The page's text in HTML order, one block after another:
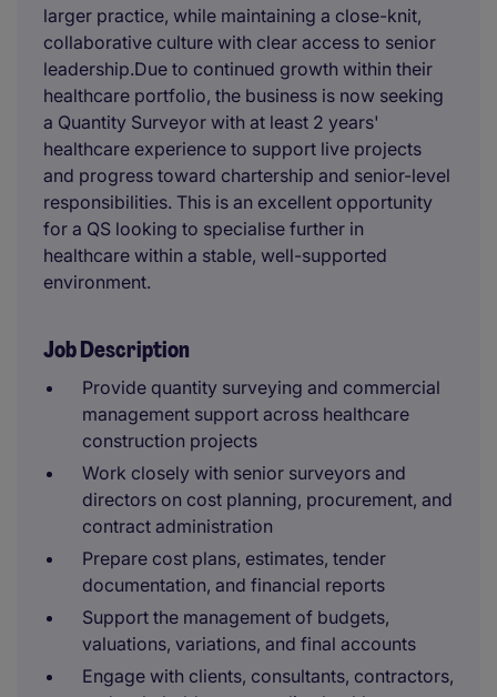
larger practice, while maintaining a close-knit,
collaborative culture with clear access to senior
leadership.Due to continued growth within their
healthcare portfolio, the business is now seeking
a Quantity Surveyor with at least 2 years'
healthcare experience to support live projects
and progress toward chartership and senior-level
responsibilities. This is an excellent opportunity
for a QS looking to specialise further in
healthcare within a stable, well-supported
environment.
Job Description
Provide quantity surveying and commercial
management support across healthcare
construction projects
Work closely with senior surveyors and
directors on cost planning, procurement, and
contract administration
Prepare cost plans, estimates, tender
documentation, and financial reports
Support the management of budgets,
valuations, variations, and final accounts
Engage with clients, consultants, contractors,